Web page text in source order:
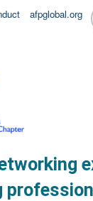
afpglobal.org